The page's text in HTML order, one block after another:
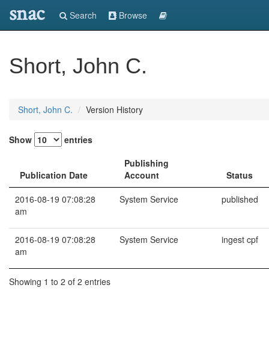
snac Search Browse
Short, John C.
Short, John C. Version History
Show entries
Publication Date
Publishing
Account
Status
2016-08-19 07:08:28
am
System Service published
2016-08-19 07:08:28
am
System Service ingest cpf
Showing 1 to 2 of 2 entries